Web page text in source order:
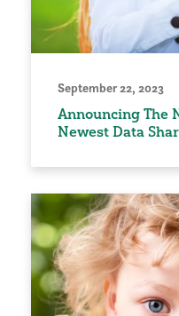
September 22, 2023
Announcing The
Newest Data